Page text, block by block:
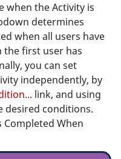
when the Activity is
determines
when all users have
the first user has
you can set
independently, by
link, and using
desired conditions.
When